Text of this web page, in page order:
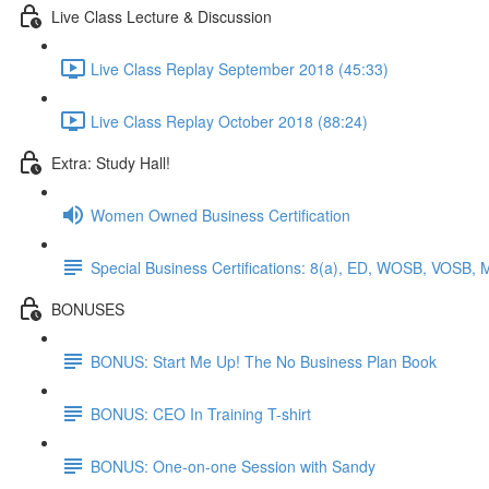
Live Class Lecture & Discussion
Live Class Replay September 2018 (45:33)
Live Class Replay October 2018 (88:24)
Extra: Study Hall!
Women Owned Business Certification
Special Business Certifications: 8(a), ED, WOSB, VOSB,
BONUSES
BONUS: Start Me Up! The No Business Plan Book
BONUS: CEO In Training T-shirt
BONUS: One-on-one Session with Sandy